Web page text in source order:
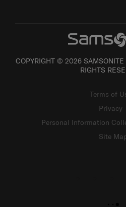
COPYRIGHT © 2026
RIGHTS
Terms of
Privacy
Personal Information
Site